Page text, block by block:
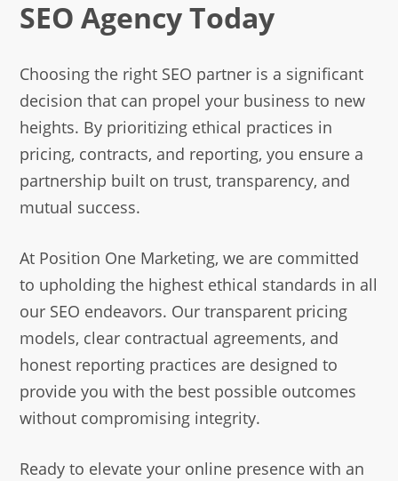
SEO Agency Today
Choosing the right SEO partner is a significant
decision that can propel your business to new
heights. By prioritizing ethical practices in
pricing, contracts, and reporting, you ensure a
partnership built on trust, transparency, and
mutual success.
At Position One Marketing, we are committed
to upholding the highest ethical standards in all
our SEO endeavors. Our transparent pricing
models, clear contractual agreements, and
honest reporting practices are designed to
provide you with the best possible outcomes
without compromising integrity.
Ready to elevate your online presence with an